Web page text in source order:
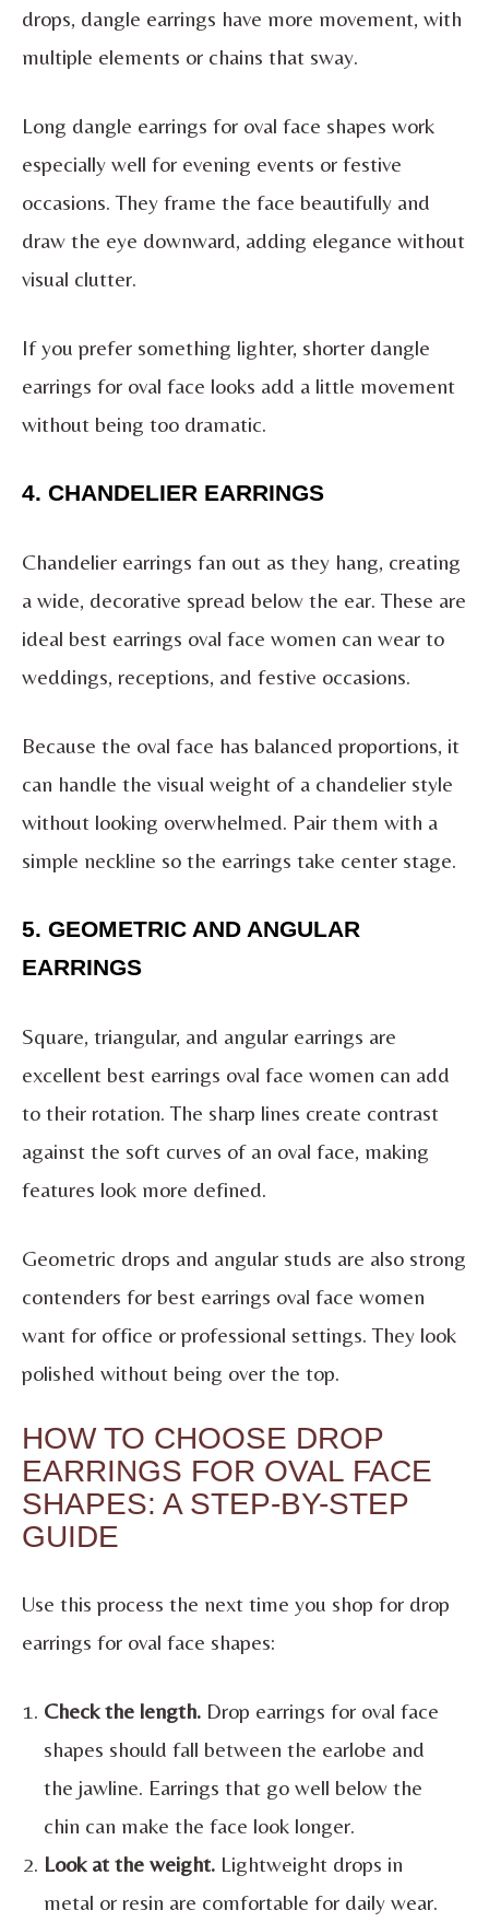
drops, dangle earrings have more movement, with
multiple elements or chains that sway.
Long dangle earrings for oval face shapes work
especially well for evening events or festive
occasions. They frame the face beautifully and
draw the eye downward, adding elegance without
visual clutter.
If you prefer something lighter, shorter dangle
earrings for oval face looks add a little movement
without being too dramatic.
4. CHANDELIER EARRINGS
Chandelier earrings fan out as they hang, creating
a wide, decorative spread below the ear. These are
ideal best earrings oval face women can wear to
weddings, receptions, and festive occasions.
Because the oval face has balanced proportions, it
can handle the visual weight of a chandelier style
without looking overwhelmed. Pair them with a
simple neckline so the earrings take center stage.
5. GEOMETRIC AND ANGULAR
EARRINGS
Square, triangular, and angular earrings are
excellent best earrings oval face women can add
to their rotation. The sharp lines create contrast
against the soft curves of an oval face, making
features look more defined.
Geometric drops and angular studs are also strong
contenders for best earrings oval face women
want for office or professional settings. They look
polished without being over the top.
HOW TO CHOOSE DROP
EARRINGS FOR OVAL FACE
SHAPES: A STEP-BY-STEP
GUIDE
Use this process the next time you shop for drop
earrings for oval face shapes:
Check the length. Drop earrings for oval face
shapes should fall between the earlobe and
the jawline. Earrings that go well below the
chin can make the face look longer.
Look at the weight. Lightweight drops in
metal or resin are comfortable for daily wear.